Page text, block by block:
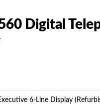
Digital
6-Line Display